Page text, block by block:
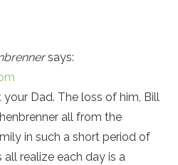
says:
Dad. The loss of him, Bill
all from the
in such a short period of
realize each day is a